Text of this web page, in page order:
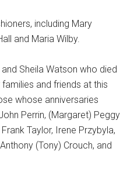
including Mary
and Maria Wilby.
Sheila Watson who died
and friends at this
whose anniversaries
Perrin, (Margaret) Peggy
Taylor, Irene Przybyla,
(Tony) Crouch, and